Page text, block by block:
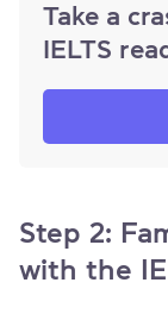
Take a
IELTS
Step 2:
with the